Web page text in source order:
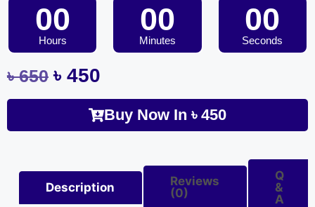
00
Hours
00
Minutes
00
Seconds
৳650 ৳ 450
Buy Now In৳ 450
Description
Reviews
(0)
Q
&
A